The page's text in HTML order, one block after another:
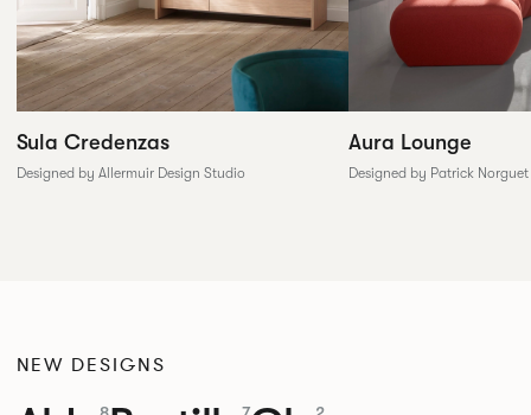
Sula Credenzas
Designed by Allermuir Design Studio
Aura Lounge
Designed by Patrick Norguet
NEW DESIGNS